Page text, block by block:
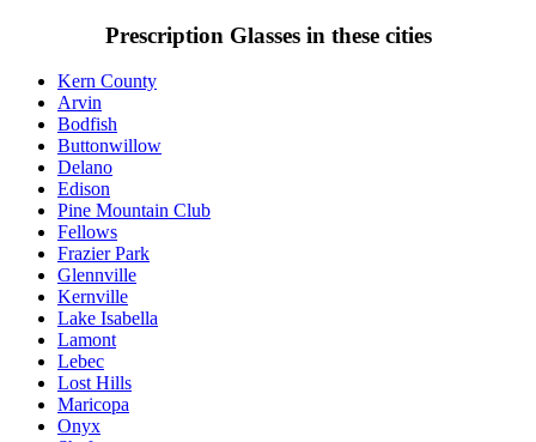
Prescription Glasses in these cities
Kern County
Arvin
Bodfish
Buttonwillow
Delano
Edison
Pine Mountain Club
Fellows
Frazier Park
Glennville
Kernville
Lake Isabella
Lamont
Lebec
Lost Hills
Maricopa
Onyx